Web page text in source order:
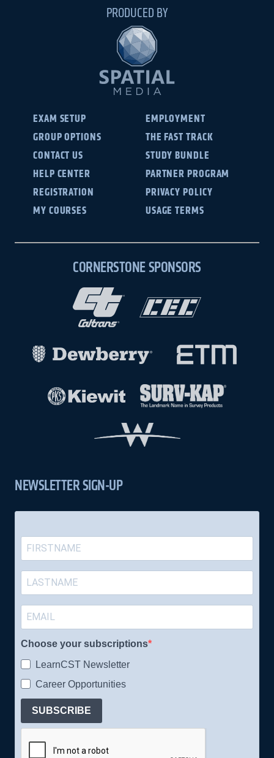
PRODUCED BY
EXAM SETUP
GROUP OPTIONS
CONTACT US
HELP CENTER
REGISTRATION
MY COURSES
EMPLOYMENT
THE FAST TRACK
STUDY BUNDLE
PARTNER PROGRAM
PRIVACY POLICY
USAGE TERMS
CORNERSTONE SPONSORS
NEWSLETTER SIGN-UP
Choose your subscriptions
LearnCST Newsletter
Career Opportunities
SUBSCRIBE